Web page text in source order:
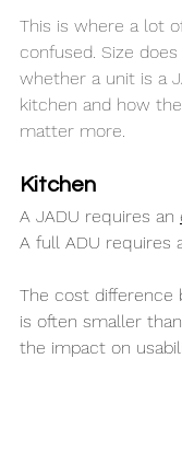
This is where a lot
confused. Size
whether a unit is a
kitchen and how
matter more.
Kitchen
A JADU requires an
A full ADU requires
The cost
is often smaller
the impact on